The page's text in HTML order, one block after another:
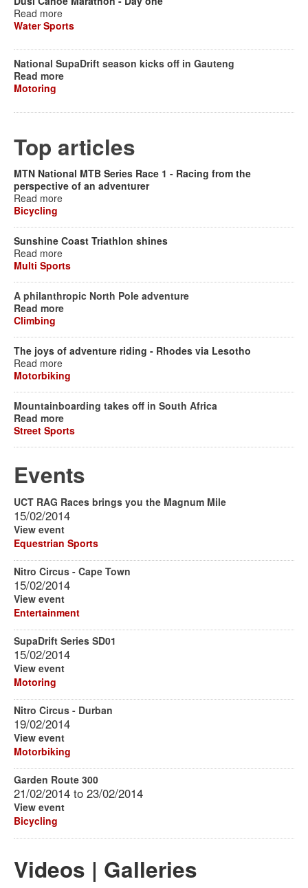
Read more
Water Sports
National SupaDrift season kicks off in Gauteng
Read more
Motoring
Top articles
MTN National MTB Series Race 1 - Racing from the
perspective of an adventurer
Read more
Bicycling
Sunshine Coast Triathlon shines
Read more
Multi Sports
A philanthropic North Pole adventure
Read more
Climbing
The joys of adventure riding - Rhodes via Lesotho
Read more
Motorbiking
Mountainboarding takes off in South Africa
Read more
Street Sports
Events
UCT RAG Races brings you the Magnum Mile
15/02/2014
View event
Equestrian Sports
Nitro Circus - Cape Town
15/02/2014
View event
Entertainment
SupaDrift Series SD01
15/02/2014
View event
Motoring
Nitro Circus - Durban
19/02/2014
View event
Motorbiking
Garden Route 300
21/02/2014 to 23/02/2014
View event
Bicycling
Videos | Galleries